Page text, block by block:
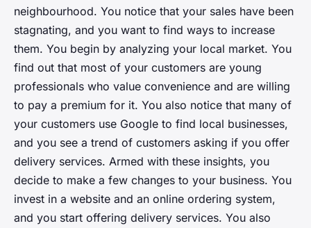
neighbourhood. You notice that your sales have been
stagnating, and you want to find ways to increase
them. You begin by analyzing your local market. You
find out that most of your customers are young
professionals who value convenience and are willing
to pay a premium for it. You also notice that many of
your customers use Google to find local businesses,
and you see a trend of customers asking if you offer
delivery services. Armed with these insights, you
decide to make a few changes to your business. You
invest in a website and an online ordering system,
and you start offering delivery services. You also